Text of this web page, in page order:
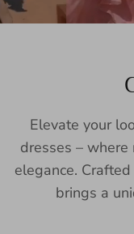
Elevate your
dresses –
elegance.
brings a